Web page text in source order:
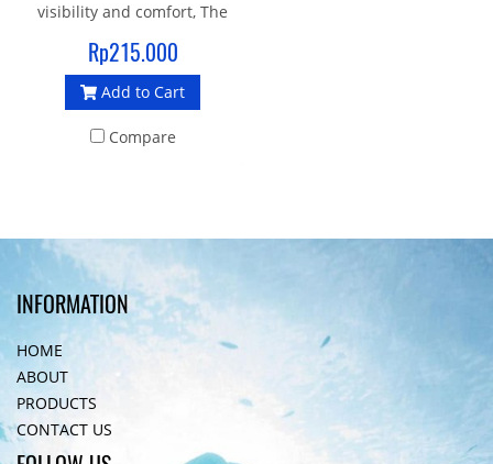
visibility and comfort, The
soft seal liquid silicone
gasket and strap provide an
enhanced fit and make it an
and crossover sports
Rp215.000
Add to Cart
Compare
INFORMATION
HOME
ABOUT
PRODUCTS
CONTACT US